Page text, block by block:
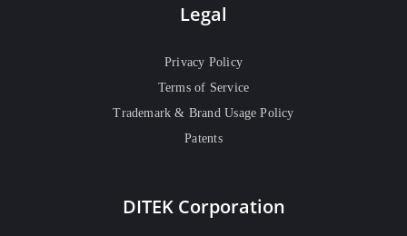
Legal
Privacy Policy
Terms of Service
Trademark & Brand Usage Policy
Patents
DITEK Corporation